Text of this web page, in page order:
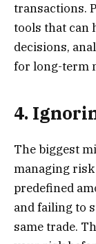
transactions.
tools that can
decisions,
for long-term
4.
The biggest
managing
predefined
and failing to
same trade.